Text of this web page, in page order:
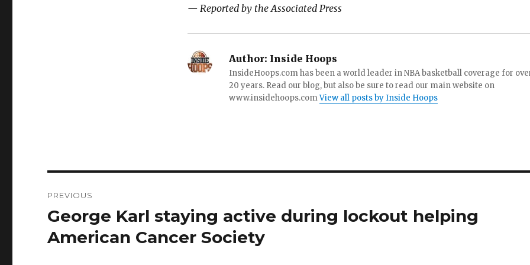
— Reported by the Associated Press
Author: Inside Hoops
InsideHoops.com has been a world leader in NBA basketball coverage for
20 years. Read our blog, but also be sure to read our main website on
www.insidehoops.comView all posts by Inside Hoops
navigation
PREVIOUS
Previous
post:
George Karl staying active during lockout helping
American Cancer Society